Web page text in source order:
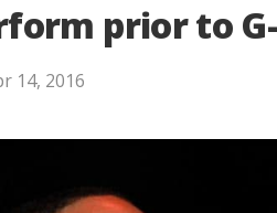
prior to
14, 2016